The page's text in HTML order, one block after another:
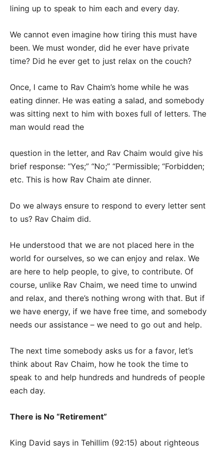
lining up to speak to him each and every day.
We cannot even imagine how tiring this must have
been. We must wonder, did he ever have private
time? Did he ever get to just relax on the couch?
Once, I came to Rav Chaim’s home while he was
eating dinner. He was eating a salad, and somebody
was sitting next to him with boxes full of letters. The
man would read the
question in the letter, and Rav Chaim would give his
brief response: “Yes;” “No;” “Permissible; “Forbidden;
etc. This is how Rav Chaim ate dinner.
Do we always ensure to respond to every letter sent
to us? Rav Chaim did.
He understood that we are not placed here in the
world for ourselves, so we can enjoy and relax. We
are here to help people, to give, to contribute. Of
course, unlike Rav Chaim, we need time to unwind
and relax, and there’s nothing wrong with that. But if
we have energy, if we have free time, and somebody
needs our assistance – we need to go out and help.
The next time somebody asks us for a favor, let’s
think about Rav Chaim, how he took the time to
speak to and help hundreds and hundreds of people
each day.
There is No “Retirement”
King David says in Tehillim (92:15) about righteous